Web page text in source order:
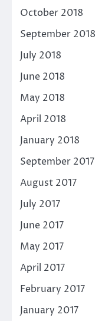
October 2018
September 2018
July 2018
June 2018
May 2018
April 2018
January 2018
September 2017
August 2017
July 2017
June 2017
May 2017
April 2017
February 2017
January 2017